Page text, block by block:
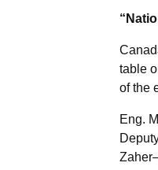
table
of the
Eng.